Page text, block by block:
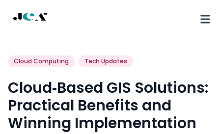
Cloud Computing Tech Updates
Cloud‑Based GIS Solutions:
Practical Benefits and
Winning Implementation